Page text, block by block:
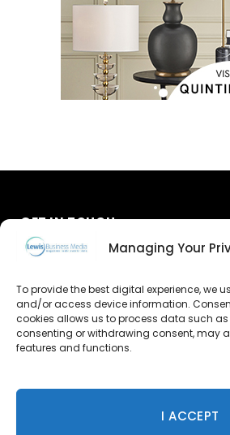
Managing Your
To provide the best digital experience, we
and/or access device information.
cookies allows us to process data such
consenting or withdrawing consent, may
features and functions.
I ACCEPT
GET IN TOUCH
Advertise
Contact Us